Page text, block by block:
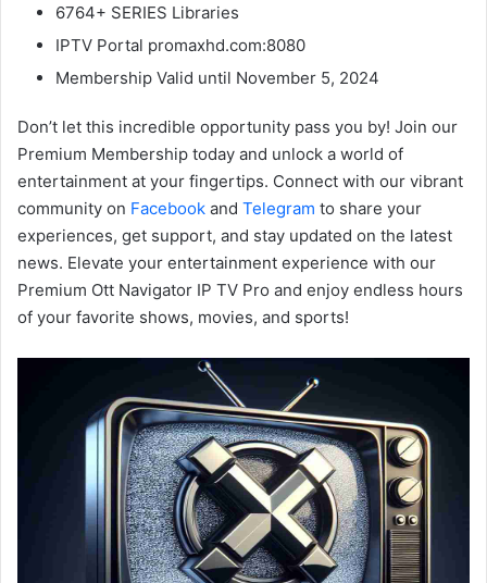
6764+ SERIES Libraries
IPTV Portal promaxhd.com:8080
Membership Valid until November 5, 2024
Don’t let this incredible opportunity pass you by! Join our
Premium Membership today and unlock a world of
entertainment at your fingertips. Connect with our vibrant
community on Facebook and Telegram to share your
experiences, get support, and stay updated on the latest
news. Elevate your entertainment experience with our
Premium Ott Navigator IP TV Pro and enjoy endless hours
of your favorite shows, movies, and sports!